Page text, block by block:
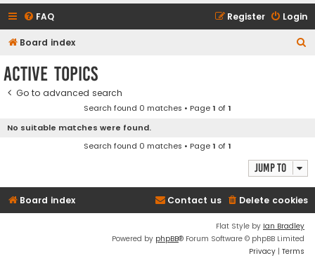
FAQ Login
Register
Board index
Active topics
Go to advanced search
Search found 0 matches • Page1 of1
No suitable matches were found.
Search found 0 matches • Page1 of1
Jump to
Board index Delete cookies
Contact us
Flat Style by Ian Bradley
Powered by phpBB® Forum Software © phpBB Limited
Privacy | Terms